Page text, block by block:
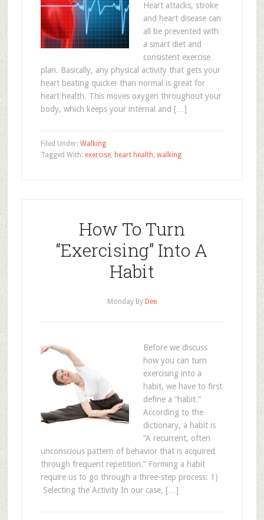
Heart attacks, stroke
and heart disease can
all be prevented with
a smart diet and
consistent exercise
plan. Basically, any physical activity that gets your
heart beating quicker than normal is great for
heart health. This moves oxygen throughout your
body, which keeps your internal and […]
Filed Under: Walking
Tagged With: exercise, heart health, walking
How To Turn
“Exercising” Into A
Habit
MondayBy Dee
Before we discuss
how you can turn
exercising into a
habit, we have to first
define a “habit.”
According to the
dictionary, a habit is
“A recurrent, often
unconscious pattern of behavior that is acquired
through frequent repetition.” Forming a habit
require us to go through a three-step process: 1)
Selecting the Activity In our case, […]